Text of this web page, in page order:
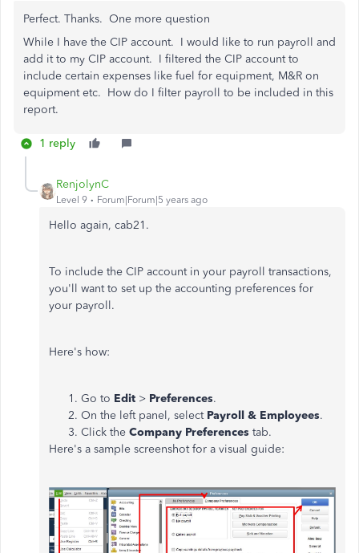
Perfect. Thanks. One more question
While I have the CIP account. I would like to run payroll and
add it to my CIP account. I filtered the CIP account to
include certain expenses like fuel for equipment, M&R on
equipment etc. How do I filter payroll to be included in this
report.
1 reply
RenjolynC
Level 9 Forum|Forum|5 years ago
Hello again, cab21.
To include the CIP account in your payroll transactions,
you'll want to set up the accounting preferences for
your payroll.
Here's how:
Go to Edit > Preferences.
On the left panel, select Payroll & Employees.
Click the Company Preferences tab.
Here's a sample screenshot for a visual guide: